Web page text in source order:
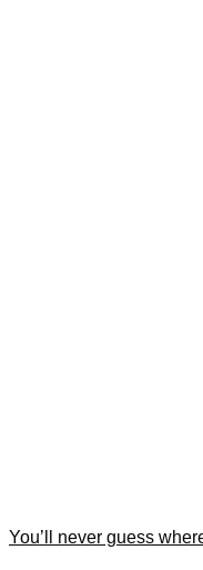
You’ll never guess